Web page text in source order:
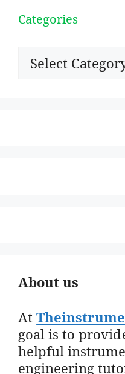
Categories
Categories
About us
At
goal is to
helpful
engineering